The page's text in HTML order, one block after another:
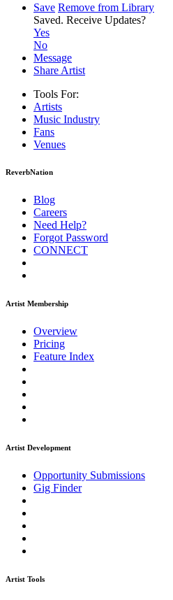
Save Remove from Library
Saved. Receive Updates?
Yes
No
Message
Share Artist
Tools For:
Artists
Music Industry
Fans
Venues
ReverbNation
Blog
Careers
Need Help?
Forgot Password
CONNECT
Artist Membership
Overview
Pricing
Feature Index
Artist Development
Opportunity Submissions
Gig Finder
Artist Tools